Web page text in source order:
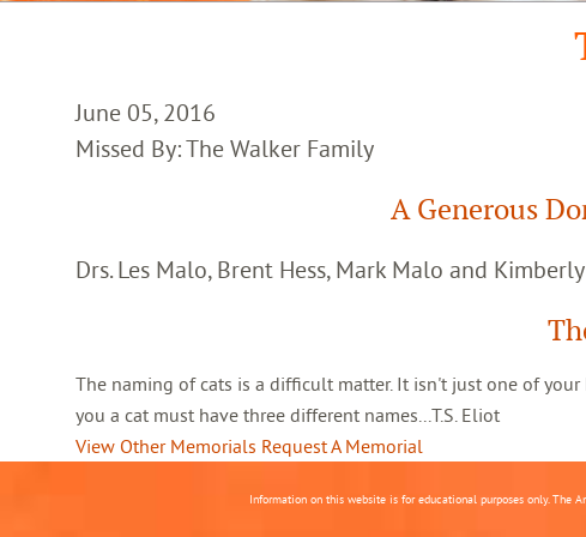
June 05, 2016
Missed By: The Walker Family
A Generous
Drs. Les Malo, Brent Hess, Mark Malo and
The naming of cats is a difficult matter. It isn't just one of
you a cat must have three different names...T.S. Eliot
View Other Memorials Request A Memorial
Information on this website is for educational purposes only. The